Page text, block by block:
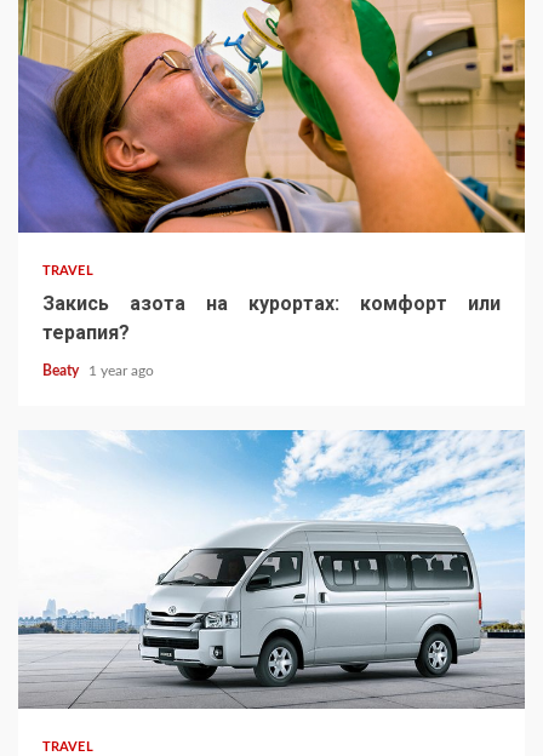
TRAVEL
Закись азота на курортах: комфорт или
терапия?
Beaty 1 year ago
TRAVEL